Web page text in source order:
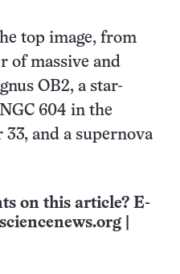
top image, from
of massive and
OB2, a star-
604 in the
and a supernova
on this article? E-